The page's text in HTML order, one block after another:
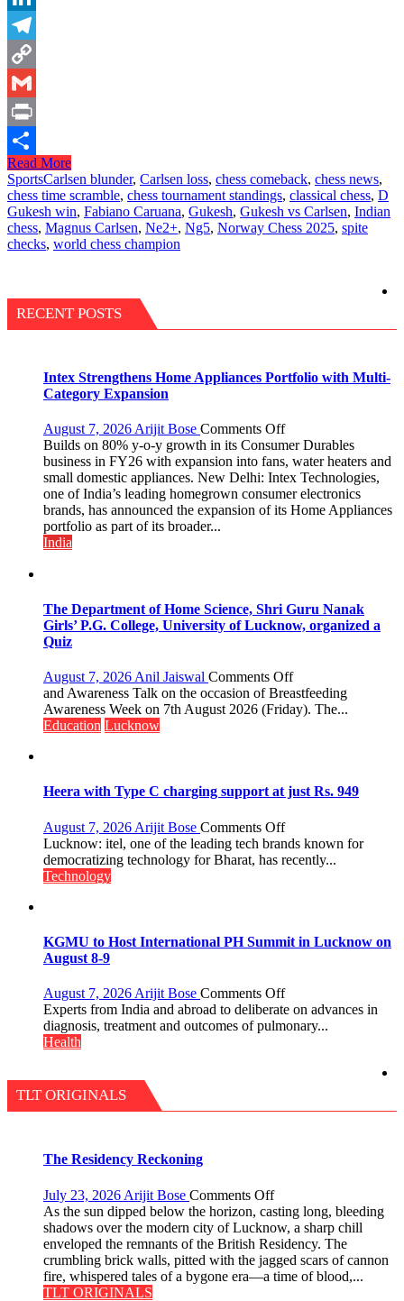
LinkedIn
Telegram
Copy
Link
Gmail
Print
Share
Read More
SportsCarlsen blunder, Carlsen loss, chess comeback, chess news,
chess time scramble, chess tournament standings, classical chess, D
Gukesh win, Fabiano Caruana, Gukesh, Gukesh vs Carlsen, Indian
chess, Magnus Carlsen, Ne2+, Ng5, Norway Chess 2025, spite
checks, world chess champion
RECENT POSTS
Intex Strengthens Home Appliances Portfolio with Multi-
Category Expansion
August 7, 2026 Arijit Bose Comments Offon
Intex
Strengthens
Home
Appliances
Portfolio
Builds on 80% y-o-y growth in its Consumer Durables
business in FY26 with expansion into fans, water heaters and
small domestic appliances. New Delhi: Intex Technologies,
one of India’s leading homegrown consumer electronics
brands, has announced the expansion of its Home Appliances
portfolio as part of its broader...
India
The Department of Home Science, Shri Guru Nanak
Girls’ P.G. College, University of Lucknow, organized a
Quiz
August 7, 2026 Anil Jaiswal Comments Offon
The
Department
Guru
P.G.
College,
University
a
Quiz
and Awareness Talk on the occasion of Breastfeeding
Awareness Week on 7th August 2026 (Friday). The...
Education Lucknow
Heera with Type C charging support at just Rs. 949
August 7, 2026 Arijit Bose Comments Offon
Heera
with
at
949
Lucknow: itel, one of the leading tech brands known for
democratizing technology for Bharat, has recently...
Technology
KGMU to Host International PH Summit in Lucknow on
August 8-9
August 7, 2026 Arijit Bose Comments Offon
KGMU
to
Experts from India and abroad to deliberate on advances in
diagnosis, treatment and outcomes of pulmonary...
Health
TLT ORIGINALS
The Residency Reckoning
July 23, 2026 Arijit Bose Comments Offon
The
Residency
Reckoning
As the sun dipped below the horizon, casting long, bleeding
shadows over the modern city of Lucknow, a sharp chill
enveloped the remnants of the British Residency. The
crumbling brick walls, pitted with the jagged scars of cannon
fire, whispered tales of a bygone era—a time of blood,...
TLT ORIGINALS